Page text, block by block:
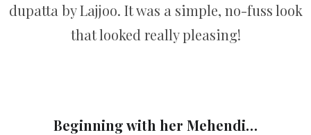
dupatta by Lajjoo. It was a simple, no-fuss look
that looked really pleasing!
Beginning with her Mehendi…